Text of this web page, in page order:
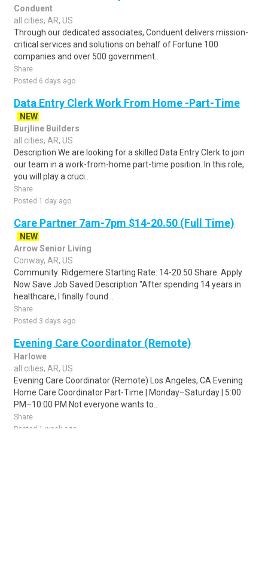
Conduent
all cities, AR, US
Through our dedicated associates, Conduent delivers mission-
critical services and solutions on behalf of Fortune 100
companies and over 500 government..
Share
Posted 6 days ago
Data Entry Clerk Work From Home -Part-Time
NEW
Burjline Builders
all cities, AR, US
Description We are looking for a skilled Data Entry Clerk to join
our team in a work-from-home part-time position. In this role,
you will play a cruci..
Share
Posted 1 day ago
Care Partner 7am-7pm $14-20.50 (Full Time)
NEW
Arrow Senior Living
Conway, AR, US
Community: Ridgemere Starting Rate: 14-20.50 Share: Apply
Now Save Job Saved Description "After spending 14 years in
healthcare, I finally found ..
Share
Posted 3 days ago
Evening Care Coordinator (Remote)
Harlowe
all cities, AR, US
Evening Care Coordinator (Remote) Los Angeles, CA Evening
Home Care Coordinator Part-Time | Monday–Saturday | 5:00
PM–10:00 PM Not everyone wants to..
Share
Posted 1 week ago